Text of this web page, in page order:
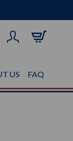
US FAQ